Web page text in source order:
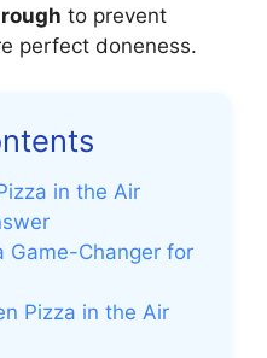
to prevent
perfect doneness.
in the Air
Game-Changer for
Pizza in the Air